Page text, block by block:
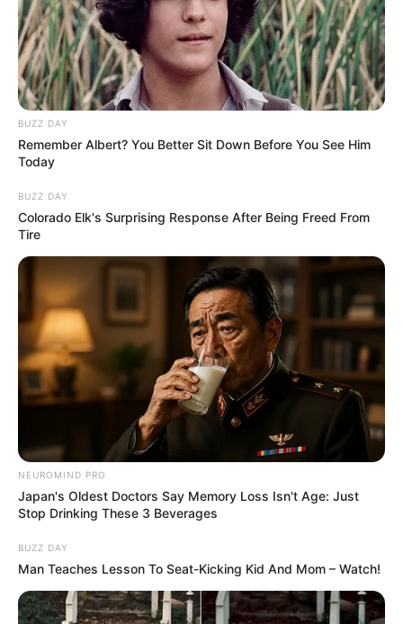
BUZZ DAY
Remember Albert? You Better Sit Down Before You See Him
Today
BUZZ DAY
Colorado Elk's Surprising Response After Being Freed From
Tire
NEUROMIND PRO
Japan's Oldest Doctors Say Memory Loss Isn't Age: Just
Stop Drinking These 3 Beverages
BUZZ DAY
Man Teaches Lesson To Seat-Kicking Kid And Mom – Watch!